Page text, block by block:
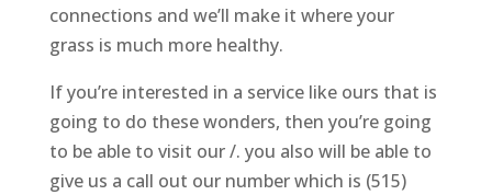
connections and we’ll make it where your
grass is much more healthy.
If you’re interested in a service like ours that is
going to do these wonders, then you’re going
to be able to visit our /. you also will be able to
give us a call out our number which is (515)